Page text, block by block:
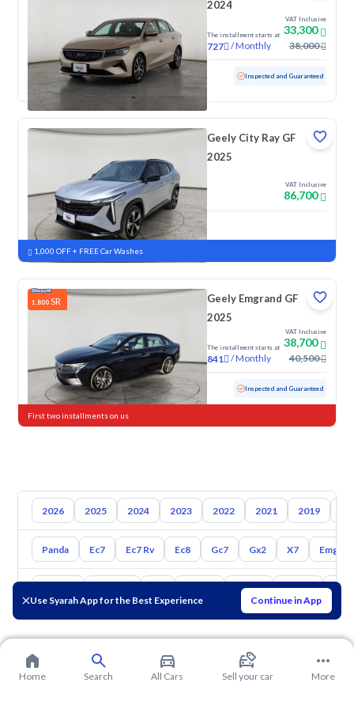
Use Syarah App for the Best Experience Continue in App
2024
The installment starts at
727 /Monthly
VAT Inclusive
33,300
38,000
77,385 KM Inspected and Guaranteed
Geely City Ray GF
2025
VAT Inclusive
86,700
New Pre-registered
1,000 OFF + FREE Car Washes
1,800 SR
Geely Emgrand GF
2025
The installment starts at
841 /Monthly
VAT Inclusive
38,700
40,500
Used 81,662 KM Inspected and Guaranteed
First two installments on us
2026 2025 2024 2023 2022 2021 2019
Panda Ec7 Ec7 Rv Ec8 Gc7 Gx2 X7
Mazda Suzuki
Home Search All Cars Sell your car More